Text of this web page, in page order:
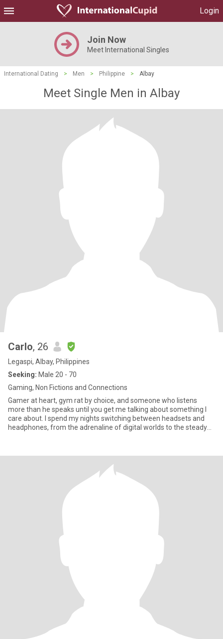
Login
Join Now
Meet International Singles
International Dating > Men > Philippine > Albay
Meet Single Men in Albay
Carlo, 26
Legaspi, Albay, Philippines
Seeking: Male 20 - 70
Gaming, Non Fictions and Connections
Gamer at heart, gym rat by choice, and someone who listens
more than he speaks until you get me talking about something I
care about. I spend my nights switching between headsets and
headphones, from the adrenaline of digital worlds to the steady